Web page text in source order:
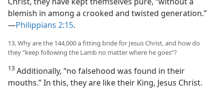
blemish in among a crooked and twisted generation.”​
—Philippians 2:15.
13. Why are the 144,000 a fitting bride for Jesus Christ, and how do
they “keep following the Lamb no matter where he goes”?
13 Additionally, “no falsehood was found in their
mouths.” In this, they are like their King, Jesus Christ.